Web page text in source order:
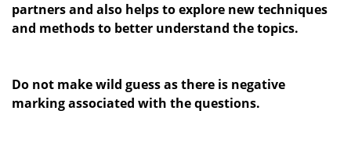
partners and also helps to explore new techniques
and methods to better understand the topics.
Do not make wild guess as there is negative
marking associated with the questions.